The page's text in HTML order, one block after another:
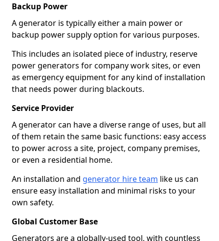
Backup Power
A generator is typically either a main power or
backup power supply option for various purposes.
This includes an isolated piece of industry, reserve
power generators for company work sites, or even
as emergency equipment for any kind of installation
that needs power during blackouts.
Service Provider
A generator can have a diverse range of uses, but all
of them retain the same basic functions: easy access
to power across a site, project, company premises,
or even a residential home.
An installation and generator hire team like us can
ensure easy installation and minimal risks to your
own safety.
Global Customer Base
Generators are a globally-used tool, with countless